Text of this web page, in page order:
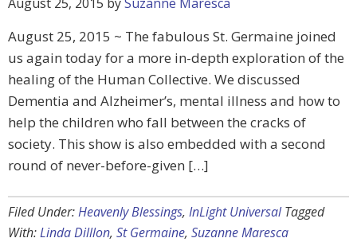
August 25, 2015 ~ The fabulous St. Germaine joined
us again today for a more in-depth exploration of the
healing of the Human Collective. We discussed
Dementia and Alzheimer’s, mental illness and how to
help the children who fall between the cracks of
society. This show is also embedded with a second
round of never-before-given […]
Filed Under:Heavenly Blessings, InLight Universal Tagged
With:Linda Dilllon, St Germaine, Suzanne Maresca